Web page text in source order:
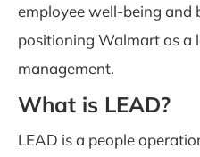
employee well-being and
positioning Walmart as a
management.
What is LEAD?
LEAD is a people